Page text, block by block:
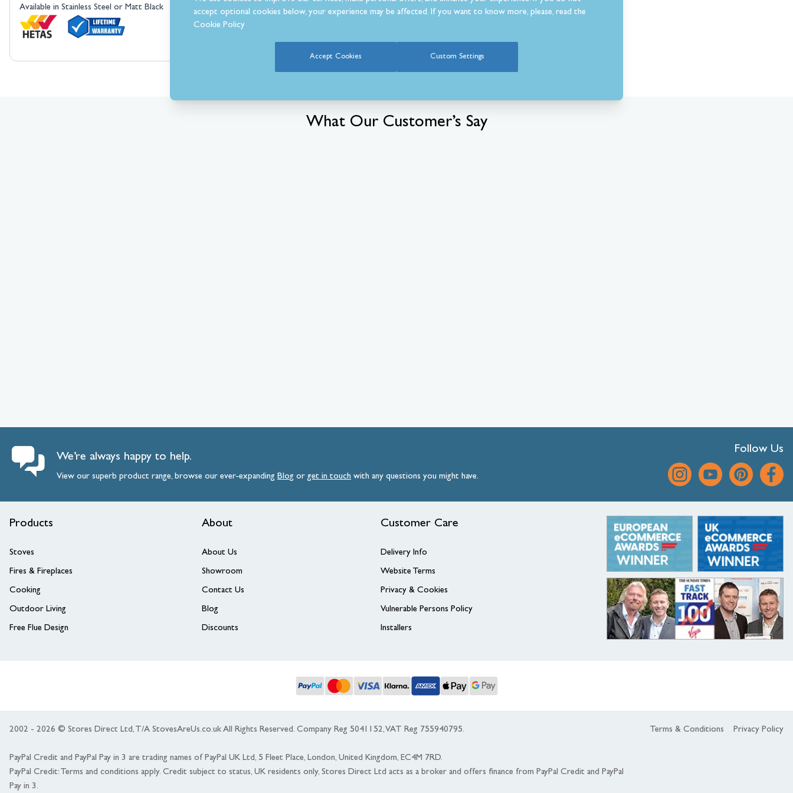
Available in Stainless Steel or Matt Black
What Our Customer’s Say
We’re always happy to help.
View our superb product range, browse our ever-expanding Blog orget intouch with any questions you might have.
Follow Us
Products
Stoves
Fires & Fireplaces
Cooking
Outdoor Living
Free Flue Design
About
About Us
Showroom
Contact Us
Blog
Discounts
Customer Care
Delivery Info
Website Terms
Privacy & Cookies
Vulnerable Persons Policy
Installers
2002 - 2026 © Stores Direct Ltd, T/A StovesAreUs.co.uk All Rights Reserved. Company Reg 5041152, VAT Reg 755940795.
PayPal Credit and PayPal Pay in 3 are trading names of PayPal UK Ltd, 5 Fleet Place, London, United Kingdom, EC4M 7RD.
PayPal Credit: Terms and conditions apply. Credit subject to status, UK residents only, Stores Direct Ltd acts as a broker and offers finance from PayPal Credit and PayPal
Pay in 3.
Terms & Conditions Privacy Policy
accept optional cookies below, your experience may be affected. If you want to know more, please, read the
Cookie Policy
Accept Cookies Custom Settings